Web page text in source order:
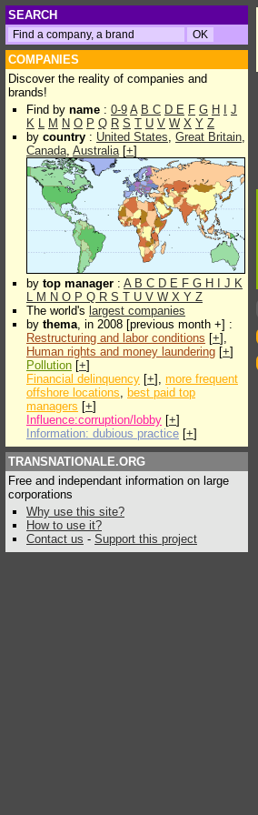
SEARCH
COMPANIES
Discover the reality of companies and
brands!
Find by name : 0-9 A B C D E F G H
J
K L M N O P Q R S T U V W X Y Z
by country : United States, Great Britain,
Canada, Australia[+]
by top manager : A B C D E F G H J K
L M N O P Q R S T U V W X Y Z
The world's largest companies
by thema, in 2008 [previous month +] :
Restructuring and labor conditions [+],
Human rights and money laundering [+]
Pollution [+]
Financial delinquency [+], more frequent
offshore locations, best paid top
managers [+]
Influence:corruption/lobby [+]
Information: dubious practice [+]
TRANSNATIONALE.ORG
Free and independant information on large
corporations
Why use this site?
How to use it?
Contact us - Support this project